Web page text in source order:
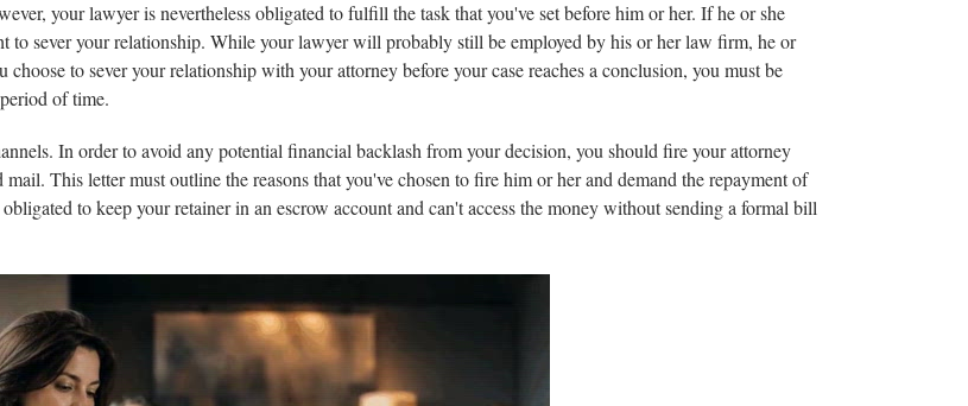
your lawyer is nevertheless obligated to fulfill the task that you've set before him or her. If he or she
to sever your relationship. While your lawyer will probably still be employed by his or her law firm, he or
to sever your relationship with your attorney before your case reaches a conclusion, you must be
of time.
In order to avoid any potential financial backlash from your decision, you should fire your attorney
This letter must outline the reasons that you've chosen to fire him or her and demand the repayment of
to keep your retainer in an escrow account and can't access the money without sending a formal bill